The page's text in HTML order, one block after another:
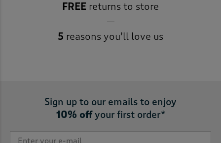
FREE returns to store
5 reasons you’ll love us
Sign up to our emails to enjoy
10% offyour first order*